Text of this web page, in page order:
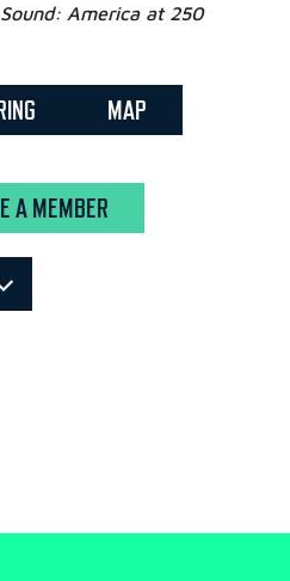
America at 250
MAP
A MEMBER